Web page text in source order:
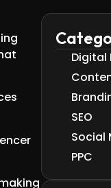
Digital
SEO
Social
PPC